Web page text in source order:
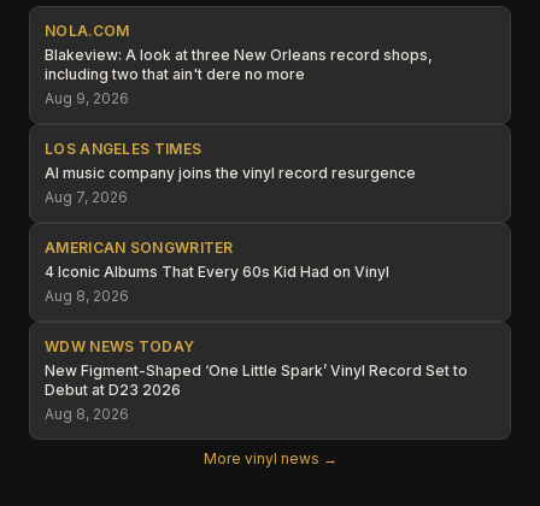
NOLA.COM
Blakeview: A look at three New Orleans record shops,
including two that ain't dere no more
Aug 9, 2026
LOS ANGELES TIMES
AI music company joins the vinyl record resurgence
Aug 7, 2026
AMERICAN SONGWRITER
4 Iconic Albums That Every 60s Kid Had on Vinyl
Aug 8, 2026
WDW NEWS TODAY
New Figment-Shaped ‘One Little Spark’ Vinyl Record Set to
Debut at D23 2026
Aug 8, 2026
More vinyl news →